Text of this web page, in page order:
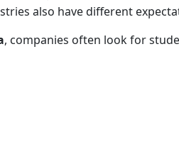
also have different
, companies often look for